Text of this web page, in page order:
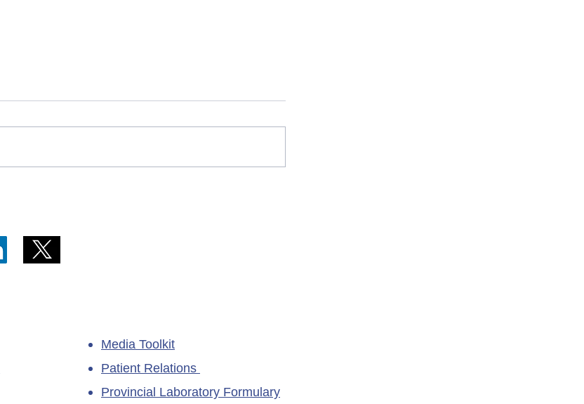
Media Toolkit
Patient Relations
Provincial Laboratory Formulary